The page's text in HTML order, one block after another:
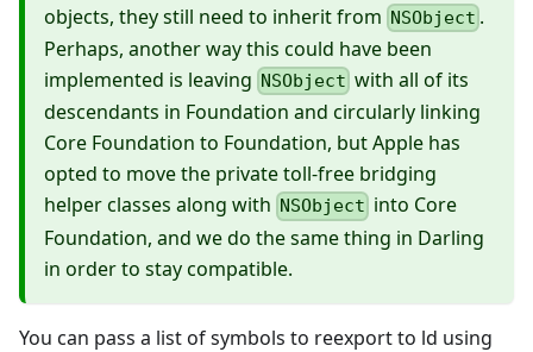
objects, they still need to inherit from NSObject .
Perhaps, another way this could have been
implemented is leaving NSObject with all of its
descendants in Foundation and circularly linking
Core Foundation to Foundation, but Apple has
opted to move the private toll-free bridging
helper classes along with NSObject into Core
Foundation, and we do the same thing in Darling
in order to stay compatible.
You can pass a list of symbols to reexport to ld using